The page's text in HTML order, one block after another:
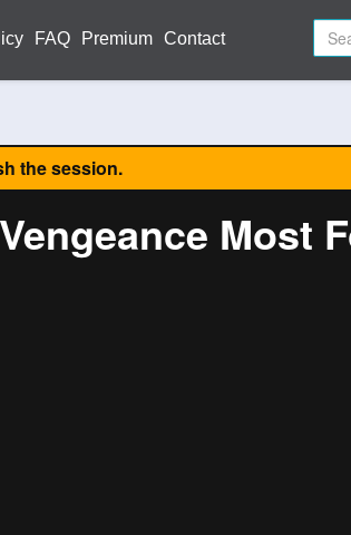
FAQ Premium Contact
the session.
Most